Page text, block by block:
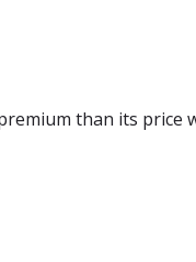
than its price